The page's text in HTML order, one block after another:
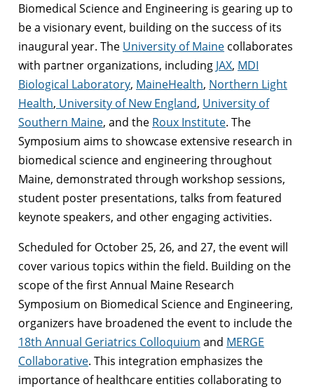
Biomedical Science and Engineering is gearing up to
be a visionary event, building on the success of its
inaugural year. The University of Maine collaborates
with partner organizations, including JAX, MDI
Biological Laboratory, MaineHealth, Northern Light
Health, University of New England, University of
Southern Maine, and the Roux Institute. The
Symposium aims to showcase extensive research in
biomedical science and engineering throughout
Maine, demonstrated through workshop sessions,
student poster presentations, talks from featured
keynote speakers, and other engaging activities.
Scheduled for October 25, 26, and 27, the event will
cover various topics within the field. Building on the
scope of the first Annual Maine Research
Symposium on Biomedical Science and Engineering,
organizers have broadened the event to include the
18th Annual Geriatrics Colloquium and MERGE
Collaborative. This integration emphasizes the
importance of healthcare entities collaborating to